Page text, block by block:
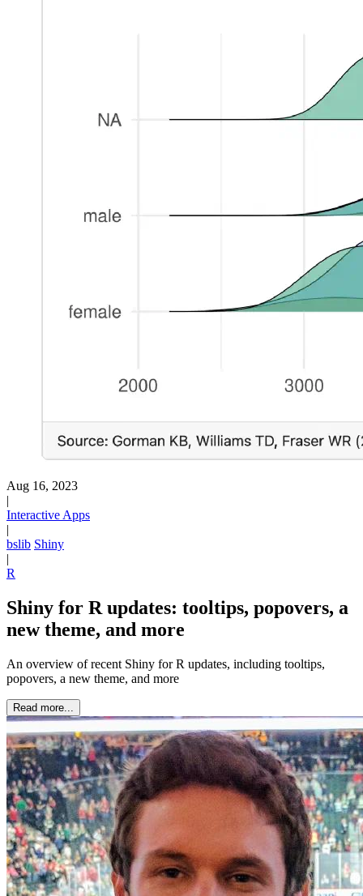
Aug 16, 2023
|
Interactive Apps
|
bslib Shiny
|
R
Shiny for R updates: tooltips, popovers, a
new theme, and more
An overview of recent Shiny for R updates, including tooltips,
popovers, a new theme, and more
Read more...